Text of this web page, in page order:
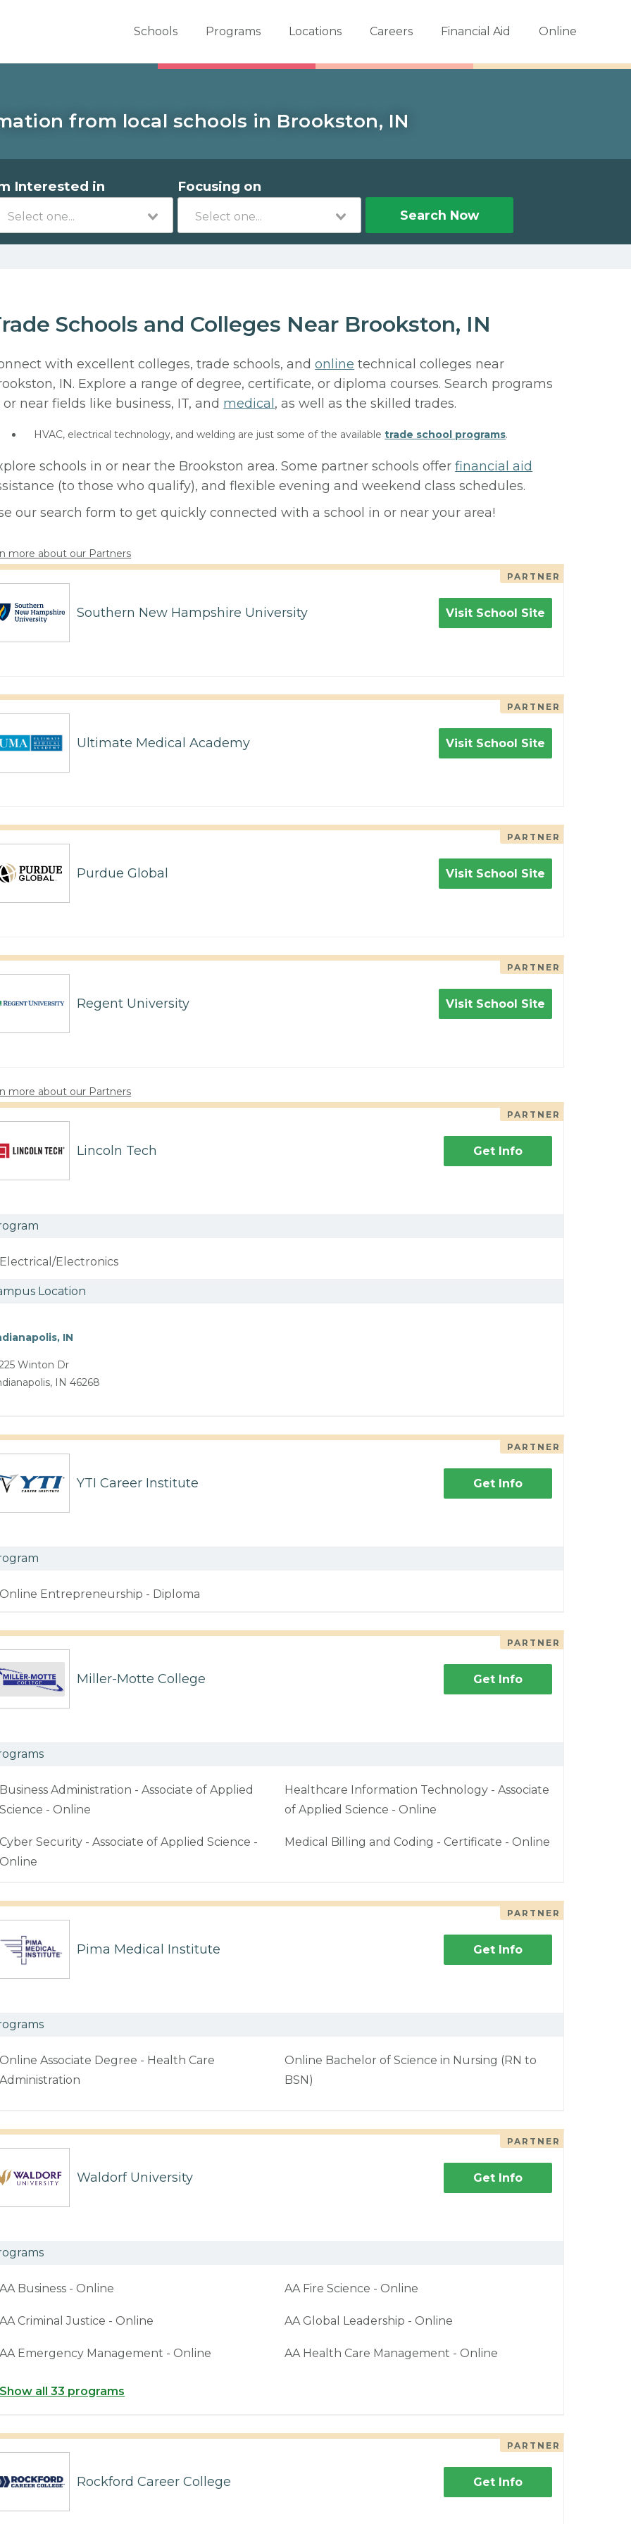
Schools Programs Locations Careers Financial Aid Online
from local schools in Brookston, IN
Interested in Focusing on
Search Now
Schools and Colleges Near Brookston, IN
with excellent colleges, trade schools, andonline technical colleges near
IN. Explore a range of degree, certificate, or diploma courses. Search programs
or near fields like business, IT, and medical , as well as the skilled trades.
HVAC, electrical technology, and welding are just some of the availabletrade school programs.
schools in or near the Brookston area. Some partner schools offerfinancial aid
(to those who qualify), and flexible evening and weekend class schedules.
our search form to get quickly connected with a school in or near your area!
more about our Partners
PARTNER
Southern New Hampshire University Visit School Site
PARTNER
Ultimate Medical Academy Visit School Site
PARTNER
Purdue Global Visit School Site
PARTNER
Regent University Visit School Site
more about our Partners
PARTNER
Lincoln Tech Get Info
Electrical/Electronics
Location
IN
Winton Dr
IN 46268
PARTNER
YTI Career Institute Get Info
Online Entrepreneurship - Diploma
PARTNER
Miller-Motte College Get Info
Business Administration - Associate of Applied
Science - Online
Cyber Security - Associate of Applied Science -
Online
Healthcare Information Technology - Associate
of Applied Science - Online
Medical Billing and Coding - Certificate - Online
PARTNER
Pima Medical Institute Get Info
Online Associate Degree - Health Care
Administration
Online Bachelor of Science in Nursing (RN to
BSN)
PARTNER
Waldorf University Get Info
AA Business - Online
AA Criminal Justice - Online
AA Emergency Management - Online
AA Fire Science - Online
AA Global Leadership - Online
AA Health Care Management - Online
Show all 33 programs
PARTNER
Rockford Career College Get Info